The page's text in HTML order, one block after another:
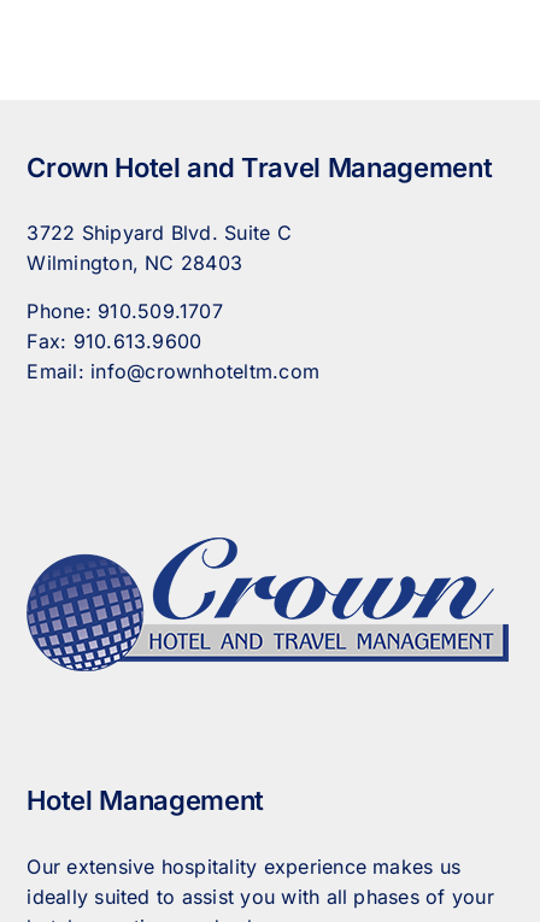
Crown Hotel and Travel Management
3722 Shipyard Blvd. Suite C
Wilmington, NC 28403
Phone: 910.509.1707
Fax: 910.613.9600
Email: info@crownhoteltm.com
Hotel Management
Our extensive hospitality experience makes us
ideally suited to assist you with all phases of your